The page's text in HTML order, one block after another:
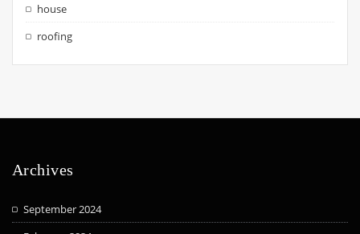
house
roofing
Archives
September 2024